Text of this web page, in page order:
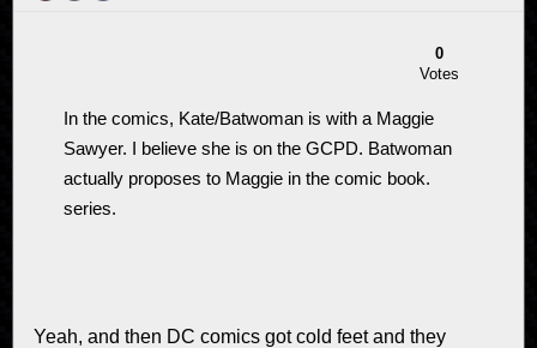
0
Votes
In the comics, Kate/Batwoman is with a Maggie
Sawyer. I believe she is on the GCPD. Batwoman
actually proposes to Maggie in the comic book.
series.
Yeah, and then DC comics got cold feet and they